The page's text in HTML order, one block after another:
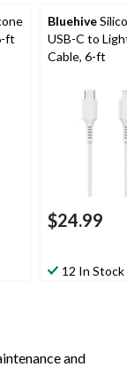
ft
Bluehive
USB-C to
Cable, 6-ft
$24.99
12 In Stock
and